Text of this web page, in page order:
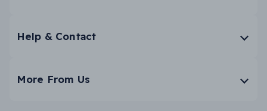
Help & Contact
More From Us